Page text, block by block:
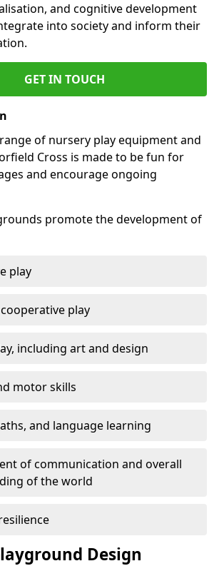
and cognitive development
into society and inform their
GET IN TOUCH
of nursery play equipment and
Cross is made to be fun for
and encourage ongoing
promote the development of
play
play
including art and design
motor skills
and language learning
of communication and overall
of the world
Design